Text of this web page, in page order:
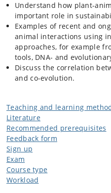
Understand how plant-
important role in
Examples of recent and
animal interactions using
approaches, for example
tools, DNA- and
Discuss the correlation
and co-evolution.
Teaching and learning
Literature
Recommended prerequisites
Feedback form
Sign up
Exam
Course type
Workload